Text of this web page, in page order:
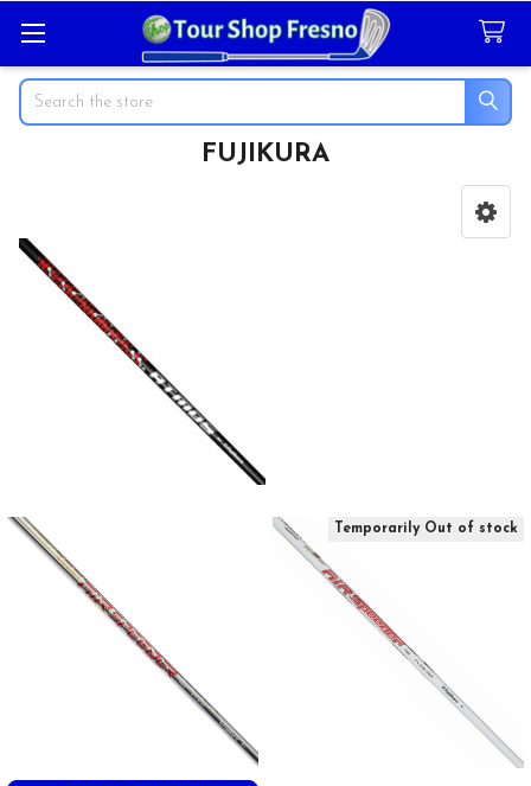
Search
FUJIKURA
Temporarily Out of stock